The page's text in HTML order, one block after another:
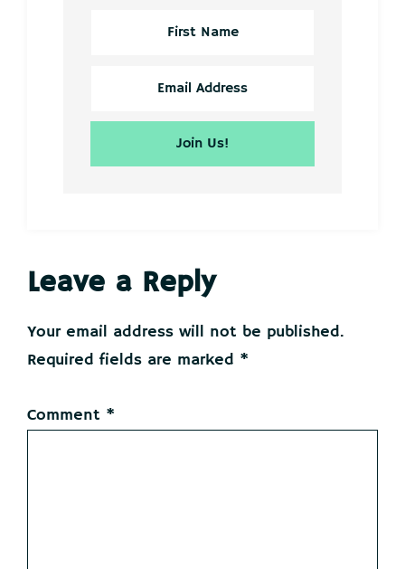
Reader
Interactions
Leave a Reply
Your email address will not be published.
Required fields are marked *
Comment *